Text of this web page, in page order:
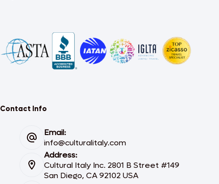
Contact Info
Email:
info@culturalitaly.com
Address:
Cultural Italy Inc. 2801 B Street #149
San Diego, CA 92102 USA